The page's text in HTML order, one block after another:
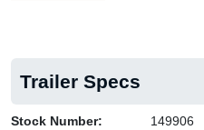
Trailer Specs
Stock Number:
149906